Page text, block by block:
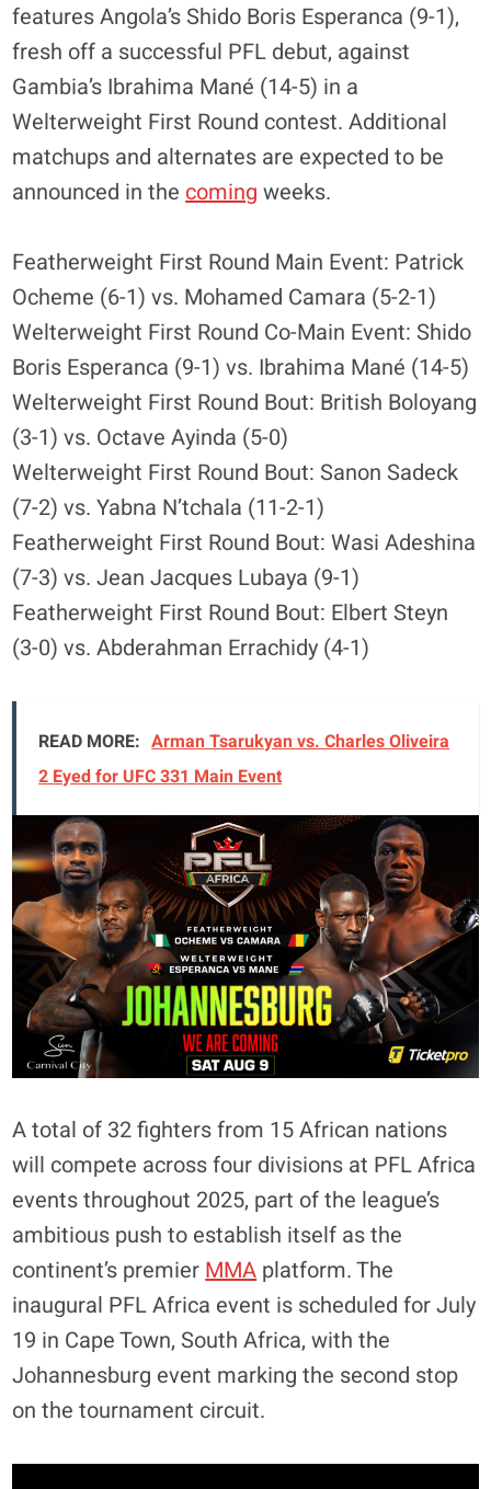
features Angola’s Shido Boris Esperanca (9-1),
fresh off a successful PFL debut, against
Gambia’s Ibrahima Mané (14-5) in a
Welterweight First Round contest. Additional
matchups and alternates are expected to be
announced in thecoming weeks.
Featherweight First Round Main Event: Patrick
Ocheme (6-1) vs. Mohamed Camara (5-2-1)
Welterweight First Round Co-Main Event: Shido
Boris Esperanca (9-1) vs. Ibrahima Mané (14-5)
Welterweight First Round Bout: British Boloyang
(3-1) vs. Octave Ayinda (5-0)
Welterweight First Round Bout: Sanon Sadeck
(7-2) vs. Yabna N’tchala (11-2-1)
Featherweight First Round Bout: Wasi Adeshina
(7-3) vs. Jean Jacques Lubaya (9-1)
Featherweight First Round Bout: Elbert Steyn
(3-0) vs. Abderahman Errachidy (4-1)
READ MORE: Arman Tsarukyan vs. Charles Oliveira
2 Eyed for UFC 331 Main Event
A total of 32 fighters from 15 African nations
will compete across four divisions at PFL Africa
events throughout 2025, part of the league’s
ambitious push to establish itself as the
continent’s premier MMA platform. The
inaugural PFL Africa event is scheduled for July
19 in Cape Town, South Africa, with the
Johannesburg event marking the second stop
on the tournament circuit.